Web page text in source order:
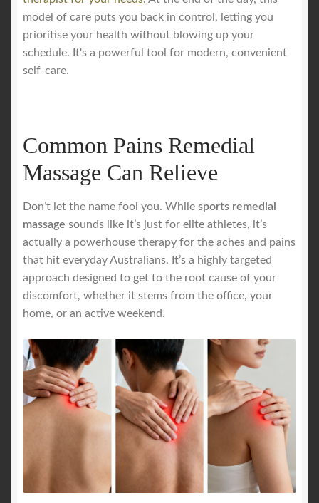
model of care puts you back in control, letting you
prioritise your health without blowing up your
schedule. It's a powerful tool for modern, convenient
self-care.
Common Pains Remedial
Massage Can Relieve
Don’t let the name fool you. While sports remedial
massage sounds like it’s just for elite athletes, it’s
actually a powerhouse therapy for the aches and pains
that hit everyday Australians. It’s a highly targeted
approach designed to get to the root cause of your
discomfort, whether it stems from the office, your
home, or an active weekend.